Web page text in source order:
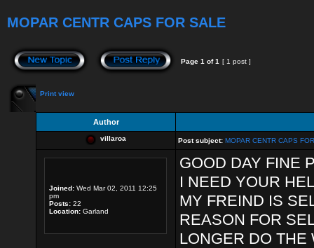
MOPAR CENTR CAPS FOR SALE
Page 1 of1 [ 1 post ]
Print view
Author
villaroa Post subject: MOPAR CENTR CAPS
Joined: Wed Mar 02, 2011 12:25
pm
Posts: 22
Location: Garland
GOOD DAY FINE
I NEED YOUR
MY FREIND IS
REASON FOR
LONGER DO THE